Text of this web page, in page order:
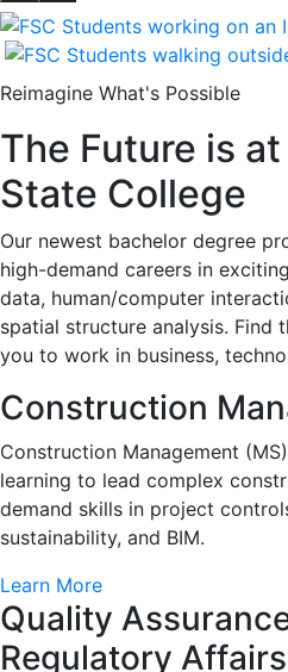
Reimagine What's Possible
The Future is
State College
Our newest bachelor degree
high-demand careers in
data, human/computer
spatial structure analysis.
you to work in business,
Construction
Construction Management
learning to lead complex
demand skills in project
sustainability, and BIM.
Learn More
Quality
Regulatory